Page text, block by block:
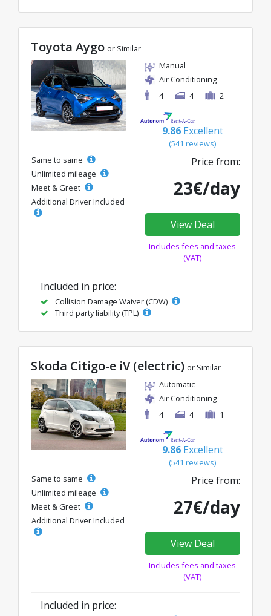
Toyota Aygo or Similar
Manual
Air Conditioning
4
4 2
9.86 Excellent
(541 reviews)
Same to same
Unlimited mileage
Meet & Greet
Additional Driver Included
Price from:
23€/day
View Deal
Includes fees and taxes
(VAT)
Included in price:
Collision Damage Waiver (CDW)
Third party liability (TPL)
Skoda Citigo-e iV (electric) or Similar
Automatic
Air Conditioning
4
4 1
9.86 Excellent
(541 reviews)
Same to same
Unlimited mileage
Meet & Greet
Additional Driver Included
Price from:
27€/day
View Deal
Includes fees and taxes
(VAT)
Included in price: